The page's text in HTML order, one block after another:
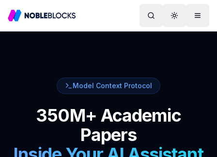
SearchToggleMenu
Model Context Protocol
350M+ Academic
Papers